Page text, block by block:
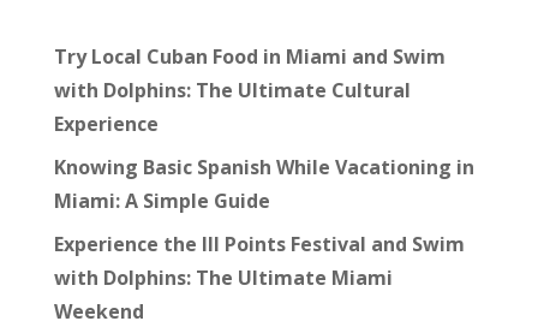
Try Local Cuban Food in Miami and Swim
with Dolphins: The Ultimate Cultural
Experience
Knowing Basic Spanish While Vacationing in
Miami: A Simple Guide
Experience the III Points Festival and Swim
with Dolphins: The Ultimate Miami
Weekend